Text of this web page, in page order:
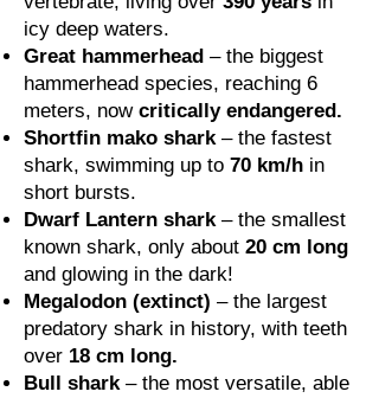
icy deep waters.
Great hammerhead – the biggest
hammerhead species, reaching 6
meters, now critically endangered.
Shortfin mako shark– the fastest
shark, swimming up to 70 km/h in
short bursts.
Dwarf Lantern shark– the smallest
known shark, only about 20 cm long
and glowing in the dark!
Megalodon (extinct) – the largest
predatory shark in history, with teeth
over 18 cm long.
Bull shark– the most versatile, able